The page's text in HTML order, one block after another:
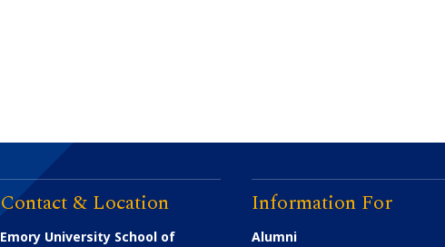
Contact & Location
Emory University School of
Information For
Alumni